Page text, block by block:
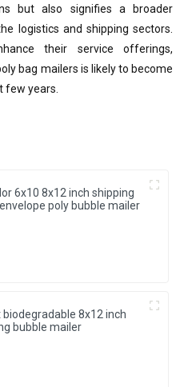
but also signifies a broader
logistics and shipping sectors.
their service offerings,
bag mailers is likely to become
few years.
6x10 8x12 inch shipping
poly bubble mailer
biodegradable 8x12 inch
bubble mailer